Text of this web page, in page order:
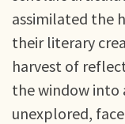
assimilated the
their literary
harvest of
the window into
unexplored,